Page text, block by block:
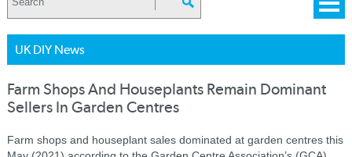
UK DIY News
Farm Shops And Houseplants Remain Dominant
Sellers In Garden Centres
Farm shops and houseplant sales dominated at garden centres this